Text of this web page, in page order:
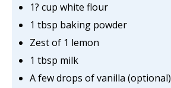
1? cup white flour
1 tbsp baking powder
Zest of 1 lemon
1 tbsp milk
A few drops of vanilla (optional)